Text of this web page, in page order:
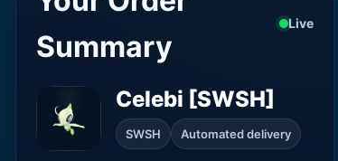
Summary
Live
Celebi [SWSH]
SWSH Automated delivery